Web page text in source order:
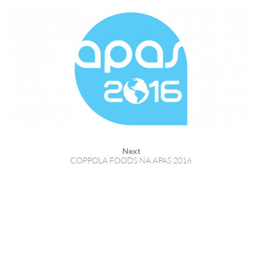
Next
COPPOLA FOODS NA APAS 2016